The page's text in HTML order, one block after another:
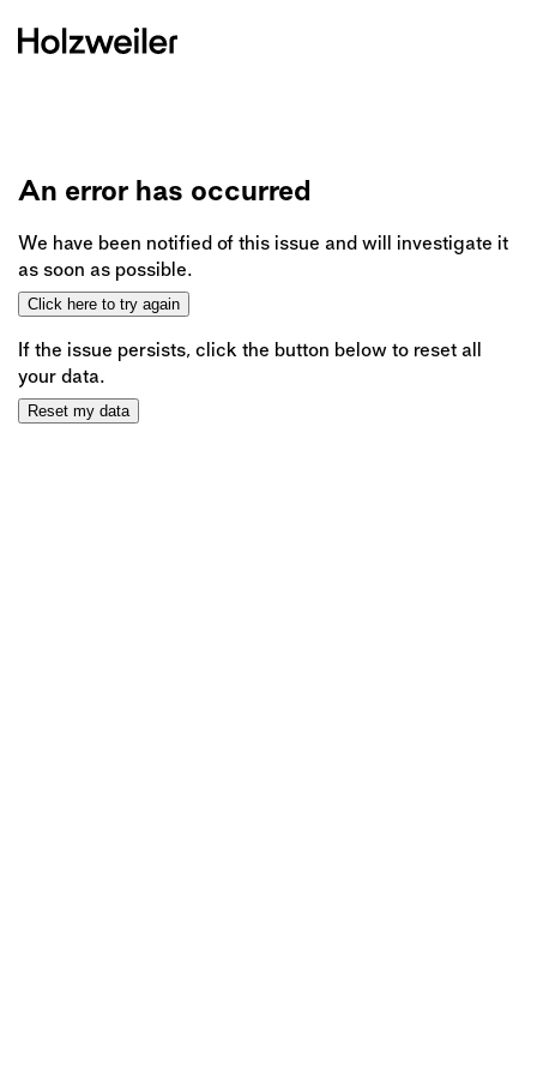
An error has occurred
We have been notified of this issue and will investigate it
as soon as possible.
Click here to try again
If the issue persists, click the button below to reset all
your data.
Reset my data